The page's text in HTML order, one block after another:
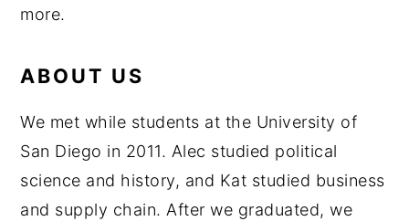
more.
ABOUT US
We met while students at the University of
San Diego in 2011. Alec studied political
science and history, and Kat studied business
and supply chain. After we graduated, we